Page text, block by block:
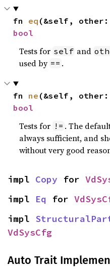
fn eq (&self, other:
bool
Tests for self and
used by == .
fn ne (&self, other:
bool
Tests for != . The
always sufficient, and
without very good
impl Copy for
impl Eq for
impl
VdSysCfg
Auto Trait